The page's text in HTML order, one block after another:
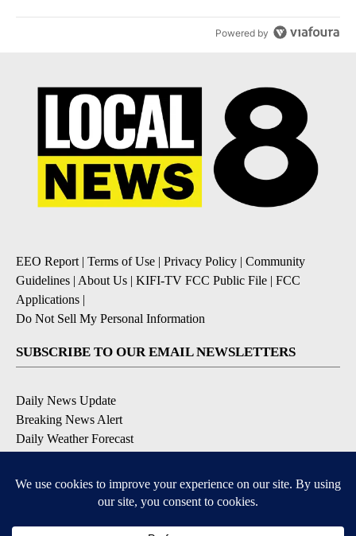
Powered by
EEO Report | Terms of Use | Privacy Policy | Community
Guidelines | About Us | KIFI-TV FCC Public File | FCC
Applications |
Do Not Sell My Personal Information
SUBSCRIBE TO OUR EMAIL NEWSLETTERS
Daily News Update
Breaking News Alert
Daily Weather Forecast
Contests and Promotions
DOWNLOAD OUR APPS